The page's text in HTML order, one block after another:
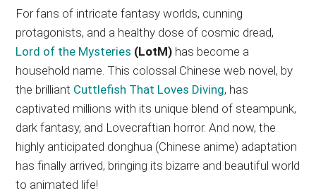
and
recommendations.
For fans of intricate fantasy worlds, cunning
protagonists, and a healthy dose of cosmic dread,
Lord of the Mysteries (LotM) has become a
household name. This colossal Chinese web novel, by
the brilliant Cuttlefish That Loves Diving, has
captivated millions with its unique blend of steampunk,
dark fantasy, and Lovecraftian horror. And now, the
highly anticipated donghua (Chinese anime) adaptation
has finally arrived, bringing its bizarre and beautiful world
to animated life!